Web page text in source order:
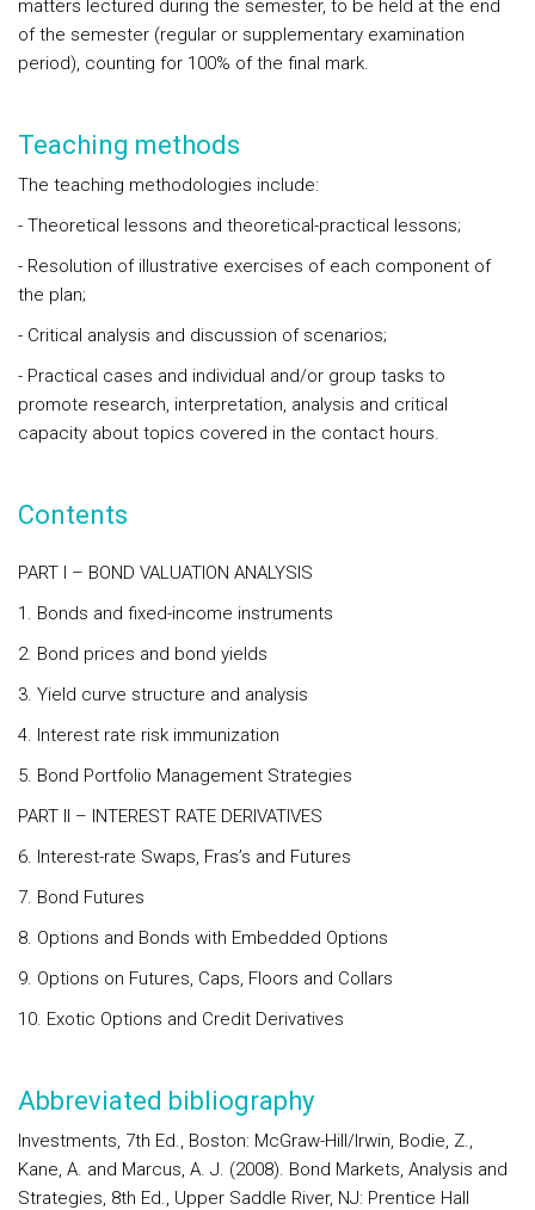
matters lectured during the semester, to be held at the end
of the semester (regular or supplementary examination
period), counting for 100% of the final mark.
Teaching methods
The teaching methodologies include:
- Theoretical lessons and theoretical-practical lessons;
- Resolution of illustrative exercises of each component of
the plan;
- Critical analysis and discussion of scenarios;
- Practical cases and individual and/or group tasks to
promote research, interpretation, analysis and critical
capacity about topics covered in the contact hours.
Contents
PART I – BOND VALUATION ANALYSIS
1. Bonds and fixed-income instruments
2. Bond prices and bond yields
3. Yield curve structure and analysis
4. Interest rate risk immunization
5. Bond Portfolio Management Strategies
PART II – INTEREST RATE DERIVATIVES
6. Interest-rate Swaps, Fras’s and Futures
7. Bond Futures
8. Options and Bonds with Embedded Options
9. Options on Futures, Caps, Floors and Collars
10. Exotic Options and Credit Derivatives
Abbreviated bibliography
Investments, 7th Ed., Boston: McGraw-Hill/Irwin, Bodie, Z.,
Kane, A. and Marcus, A. J. (2008). Bond Markets, Analysis and
Strategies, 8th Ed., Upper Saddle River, NJ: Prentice Hall